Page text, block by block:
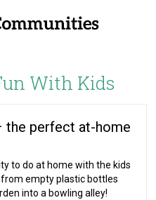
With Kids
the perfect at-home
to do at home with the kids
empty plastic bottles
into a bowling alley!